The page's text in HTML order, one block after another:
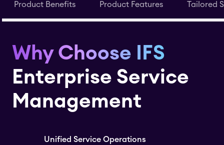
Product Benefits Product Features Tailored
Why Choose IFS
Enterprise Service
Management
Unified Service Operations